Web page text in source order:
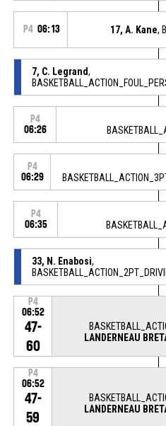
P4 06:13 17, A. Kane,
7, C. Legrand,
P4
06:26
P4
06:29
P4
06:35
33, N. Enabosi,
P4
06:52
47-
60
LANDERNEAU
P4
06:52
47-
59
LANDERNEAU